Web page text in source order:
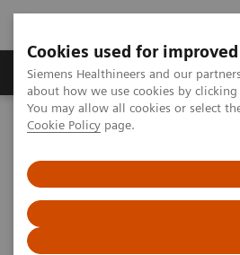
Cookies used for
Siemens Healthineers and our
about how we use cookies by
You may allow all cookies or select
Cookie Policy page.
Products & Services
Home Laboratory Diagnostics